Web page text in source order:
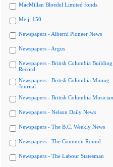
MacMillan Bloedel Limited fonds
Meiji 150
Newspapers - Alberni Pioneer News
Newspapers - Argus
Newspapers - British Columbia Building
Record
Newspapers - British Columbia Mining
Journal
Newspapers - British Columbia Musician
Newspapers - Nelson Daily News
Newspapers - The B.C. Weekly News
Newspapers - The Common Round
Newspapers - The Labour Statesman